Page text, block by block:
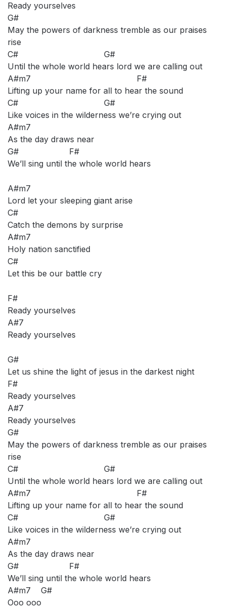
Ready yourselves
G#
May the powers of darkness tremble as our praises
rise
C# G#
Until the whole world hears lord we are calling out
A#m7 F#
Lifting up your name for all to hear the sound
C# G#
Like voices in the wilderness we’re crying out
A#m7
As the day draws near
G# F#
We’ll sing until the whole world hears
A#m7
Lord let your sleeping giant arise
C#
Catch the demons by surprise
A#m7
Holy nation sanctified
C#
Let this be our battle cry
F#
Ready yourselves
A#7
Ready yourselves
G#
Let us shine the light of jesus in the darkest night
F#
Ready yourselves
A#7
Ready yourselves
G#
May the powers of darkness tremble as our praises
rise
C# G#
Until the whole world hears lord we are calling out
A#m7 F#
Lifting up your name for all to hear the sound
C# G#
Like voices in the wilderness we’re crying out
A#m7
As the day draws near
G# F#
We’ll sing until the whole world hears
A#m7 G#
Ooo ooo